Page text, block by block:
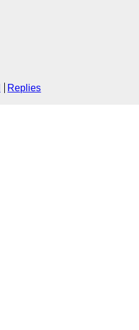
Replies